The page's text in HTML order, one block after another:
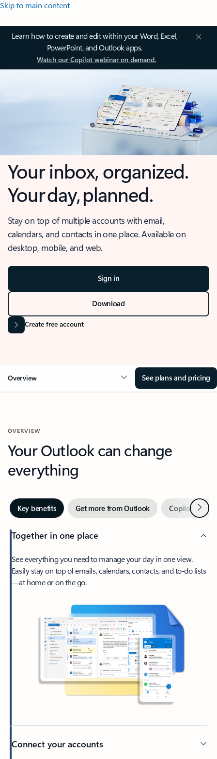
Skip to main content
Learn how to create and edit within your Word, Excel,
PowerPoint, and Outlook apps.
Watch our Copilot webinar on demand.
Your inbox, organized.
Your day, planned.
Stay on top of multiple accounts with email,
calendars, and contacts in one place. Available on
desktop, mobile, and web.
Sign in
Download
Create free account
Overview See plans and pricing
OVERVIEW
Your Outlook can change
everything
Key benefits Get more from Outlook Copilot inNext
Together in one place
See everything you need to manage your day in one view.
Easily stay on top of emails, calendars, contacts, and to-do lists
—at home or on the go.
Connect your accounts